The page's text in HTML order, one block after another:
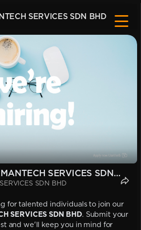
SERVICES SDN BHD
SERVICES SDN
SDN BHD
for talented individuals to join our
SERVICES SDN BHD. Submit your
and we'll keep you in mind for